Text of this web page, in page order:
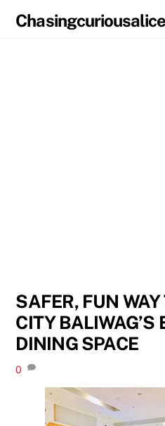
Chasingcuriousalice
SAFER, FUN
CITY BALIWAG’S
DINING SPACE
0